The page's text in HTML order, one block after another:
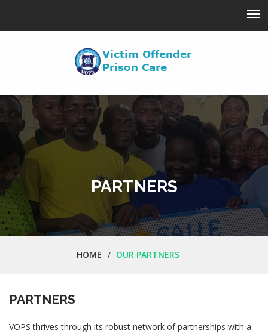
PARTNERS
HOME OUR PARTNERS
PARTNERS
VOPS thrives through its robust network of partnerships with a